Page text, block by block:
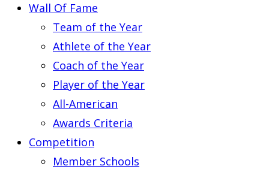
Wall Of Fame
Team of the Year
Athlete of the Year
Coach of the Year
Player of the Year
All-American
Awards Criteria
Competition
Member Schools